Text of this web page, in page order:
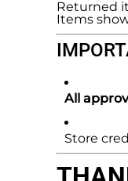
Returned
Items
All
Store